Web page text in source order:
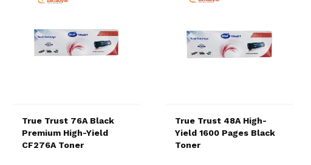
True Trust 76A Black
Premium High-Yield
CF276A Toner
True Trust 48A High-
Yield 1600 Pages Black
Toner